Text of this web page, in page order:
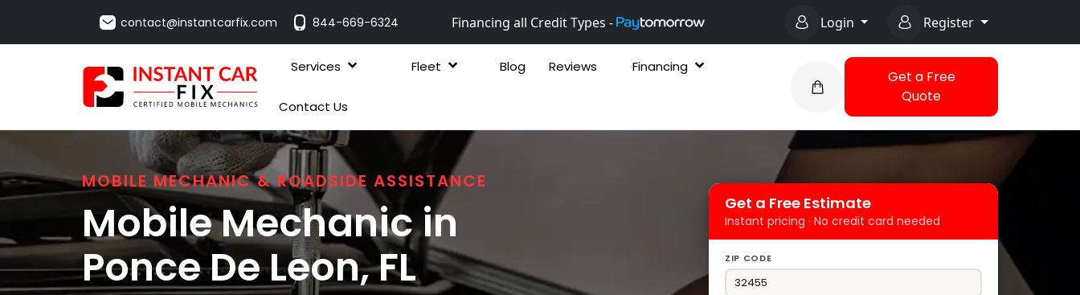
contact@instantcarfix.com 844-669-6324 Financing all Credit Types - Login Register
Services Fleet Blog Reviews Financing
Contact Us
Get a Free
Quote
MOBILE MECHANIC & ROADSIDE ASSISTANCE
Mobile Mechanic in
Ponce De Leon, FL
Get a Free Estimate
Instant pricing · No credit card needed
ZIP CODE